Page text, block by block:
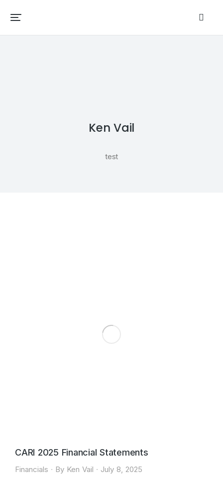
Ken Vail
test
CARI 2025 Financial Statements
Financials By Ken Vail July 8, 2025